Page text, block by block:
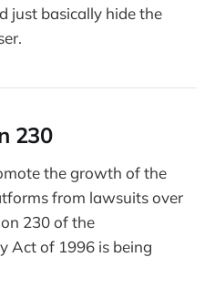
just basically hide the
230
the growth of the
from lawsuits over
230 of the
Act of 1996 is being